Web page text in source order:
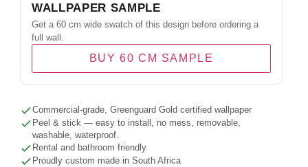
WALLPAPER SAMPLE
Get a 60 cm wide swatch of this design before ordering a
full wall.
BUY 60 CM SAMPLE
Commercial-grade, Greenguard Gold certified wallpaper
Peel & stick — easy to install, no mess, removable,
washable, waterproof.
Rental and bathroom friendly
Proudly custom made in South Africa